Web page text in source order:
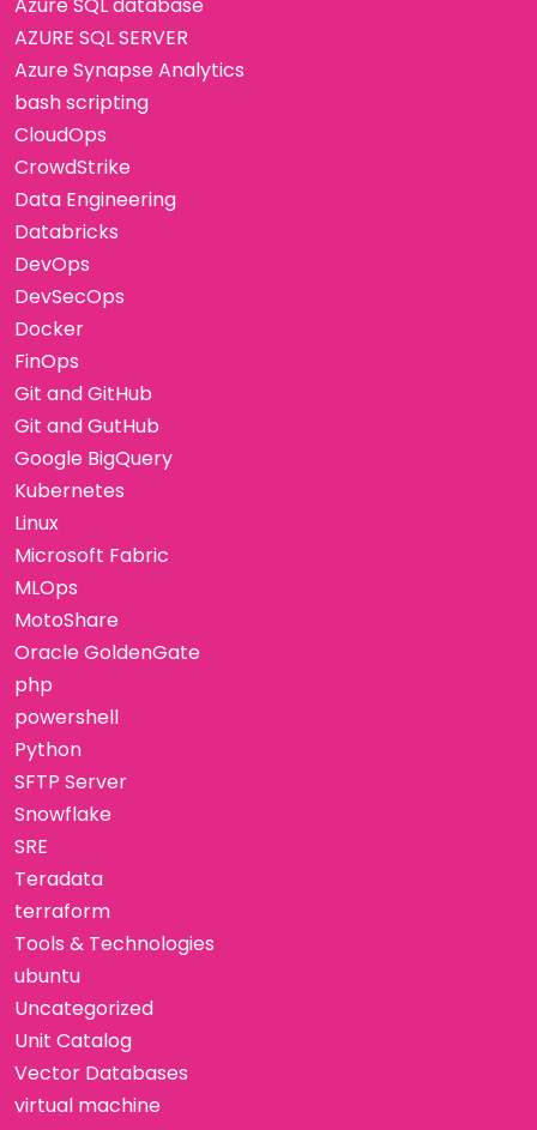
AZURE SQL SERVER
Azure Synapse Analytics
bash scripting
CloudOps
CrowdStrike
Data Engineering
Databricks
DevOps
DevSecOps
Docker
FinOps
Git and GitHub
Git and GutHub
Google BigQuery
Kubernetes
Linux
Microsoft Fabric
MLOps
MotoShare
Oracle GoldenGate
php
powershell
Python
SFTP Server
Snowflake
SRE
Teradata
terraform
Tools & Technologies
ubuntu
Uncategorized
Unit Catalog
Vector Databases
virtual machine